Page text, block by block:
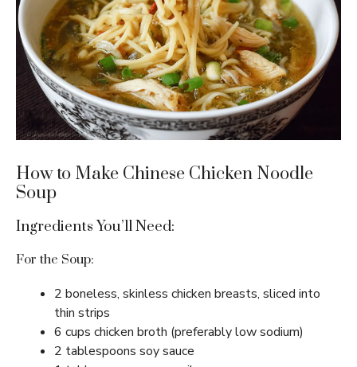
How to Make Chinese Chicken Noodle
Soup
Ingredients You’ll Need:
For the Soup:
2 boneless, skinless chicken breasts, sliced into
thin strips
6 cups chicken broth (preferably low sodium)
2 tablespoons soy sauce